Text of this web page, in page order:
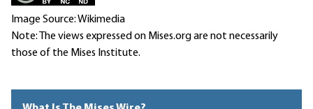
Image Source: Wikimedia
Note: The views expressed on Mises.org are not necessarily
those of the Mises Institute.